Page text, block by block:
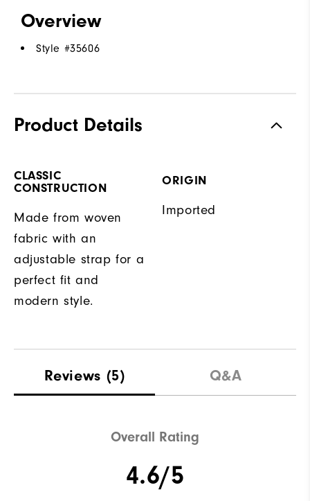
Overview
Style #35606
Product Details
CLASSIC
CONSTRUCTION
Made from woven
fabric with an
adjustable strap for a
perfect fit and
modern style.
ORIGIN
Imported
Reviews (5) Q&A
Overall Rating
4.6/5